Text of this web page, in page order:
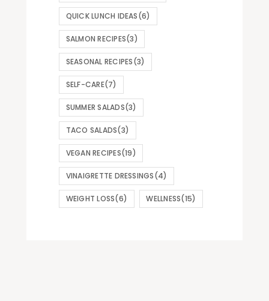
QUICK LUNCH IDEAS(6)
SALMON RECIPES(3)
SEASONAL RECIPES(3)
SELF-CARE(7)
SUMMER SALADS(3)
TACO SALADS(3)
VEGAN RECIPES(19)
VINAIGRETTE DRESSINGS(4)
WEIGHT LOSS(6) WELLNESS(15)